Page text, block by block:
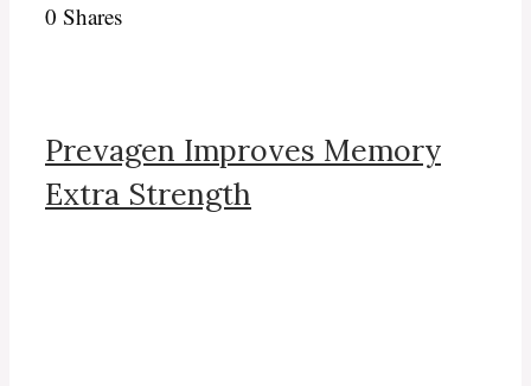
0 Shares
Prevagen Improves Memory
Extra Strength